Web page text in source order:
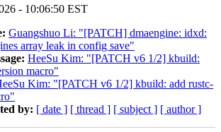
- 10:06:50 EST
Guangshuo Li: "[PATCH] dmaengine: idxd:
array leak in config save"
HeeSu Kim: "[PATCH v6 1/2] kbuild:
macro"
Kim: "[PATCH v6 1/2] kbuild: add rustc-
by: [ date ] [ thread ] [ subject ] [ author ]